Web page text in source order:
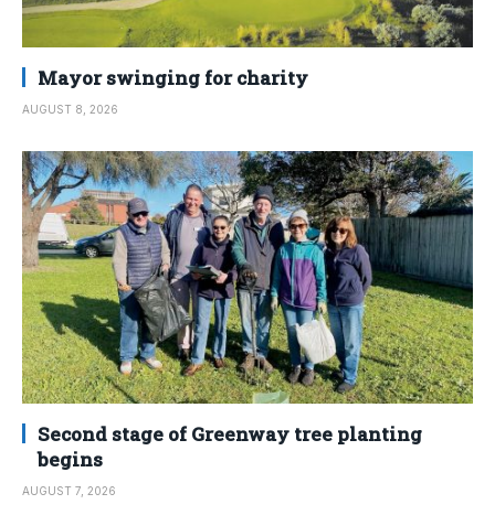
Mayor swinging for charity
AUGUST 8, 2026
Second stage of Greenway tree planting
begins
AUGUST 7, 2026